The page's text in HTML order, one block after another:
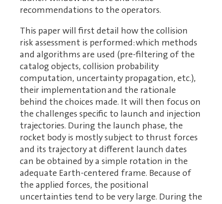
recommendations to the operators.
This paper will first detail how the collision
risk assessment is performed: which methods
and algorithms are used (pre-filtering of the
catalog objects, collision probability
computation, uncertainty propagation, etc.),
their implementation and the rationale
behind the choices made. It will then focus on
the challenges specific to launch and injection
trajectories. During the launch phase, the
rocket body is mostly subject to thrust forces
and its trajectory at different launch dates
can be obtained by a simple rotation in the
adequate Earth-centered frame. Because of
the applied forces, the positional
uncertainties tend to be very large. During the